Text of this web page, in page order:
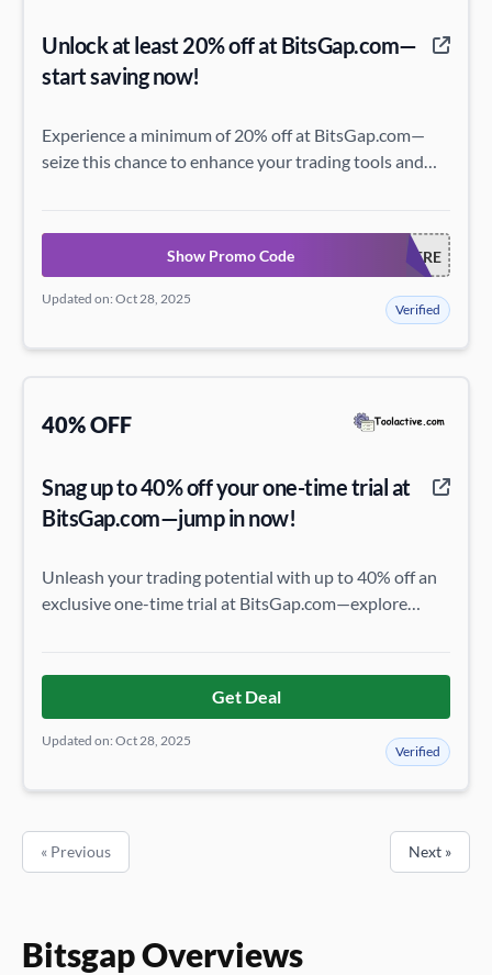
Unlock at least 20% off at BitsGap.com—
start saving now!
Experience a minimum of 20% off at BitsGap.com—
seize this chance to enhance your trading tools and
TETSTNSCEOERE
Show Promo Code
Updated on: Oct 28, 2025
Verified
40% OFF
Snag up to 40% off your one-time trial at
BitsGap.com—jump in now!
Unleash your trading potential with up to 40% off an
exclusive one-time trial at BitsGap.com—explore
Get Deal
Updated on: Oct 28, 2025
Verified
« Previous Next »
Bitsgap Overviews